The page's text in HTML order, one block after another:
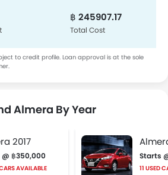
฿ 245907.17
Total Cost
to credit profile. Loan approval is at the sole
Almera By Year
2017
฿350,000
AVAILABLE
Starts
11 USED